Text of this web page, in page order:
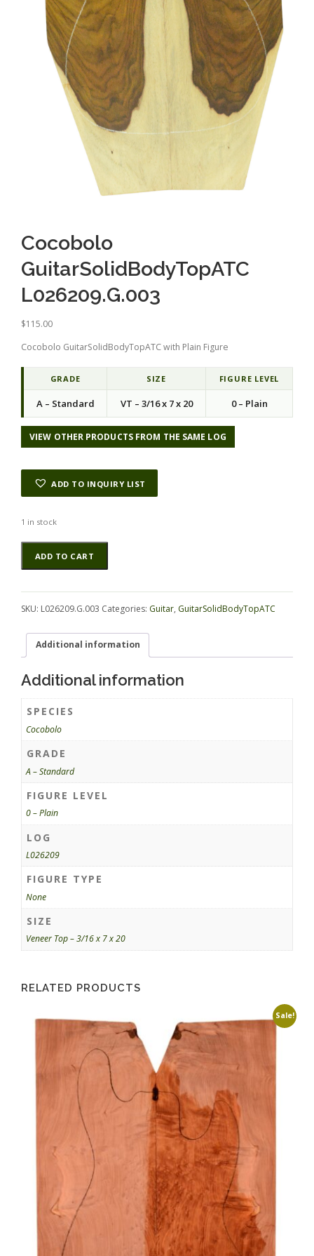
Cocobolo
GuitarSolidBodyTopATC
L026209.G.003
$115.00
Cocobolo GuitarSolidBodyTopATC with Plain Figure
GRADE SIZE FIGURE LEVEL
A – Standard VT – 3/16 x 7 x 20 0 – Plain
VIEW OTHER PRODUCTS FROM THE SAME LOG
ADD TO INQUIRY LIST
1 in stock
Cocobolo
GuitarSolidBodyTopATC
L026209.G.003
ADD TO CART
Alternative:
SKU: L026209.G.003 Categories: Guitar, GuitarSolidBodyTopATC
Additional information
Additional information
SPECIES
Cocobolo
GRADE
A – Standard
FIGURE LEVEL
0 – Plain
LOG
L026209
FIGURE TYPE
None
SIZE
Veneer Top – 3/16 x 7 x 20
RELATED PRODUCTS
Sale!